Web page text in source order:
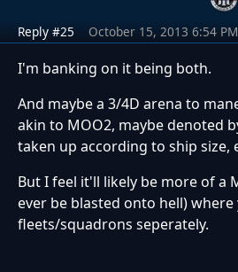
Reply #25 October 15, 2013 6:54 PM
I'm banking on it being both.
And maybe a 3/4D arena to
akin to MOO2, maybe denoted
taken up according to ship size,
But I feel it'll likely be more of a
ever be blasted onto hell)
fleets/squadrons seperately.